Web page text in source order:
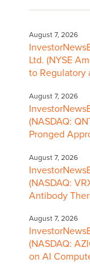
August 7, 2026
Ltd. (NYSE
to Regulatory
August 7, 2026
(NASDAQ:
Pronged
August 7, 2026
(NASDAQ:
Antibody
August 7, 2026
(NASDAQ:
on AI